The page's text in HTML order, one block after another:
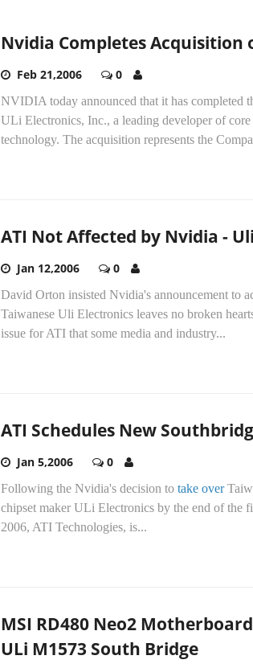
Nvidia Completes Acquisition
Feb 21,2006 0
NVIDIA today announced that it has completed
ULi Electronics, Inc., a leading developer of
technology. The acquisition represents the
ATI Not Affected by Nvidia -
Jan 12,2006 0
David Orton insisted Nvidia's announcement to
Taiwanese Uli Electronics leaves no broken
issue for ATI that some media and industry...
ATI Schedules New
Jan 5,2006 0
Following the Nvidia's decision to take over
chipset maker ULi Electronics by the end of the
2006, ATI Technologies, is...
MSI RD480 Neo2
ULi M1573 South Bridge